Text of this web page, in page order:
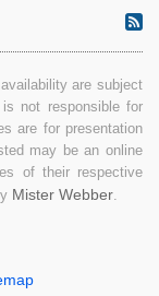
are subject
not responsible for
are for presentation
may be an online
of their respective
Mister Webber.